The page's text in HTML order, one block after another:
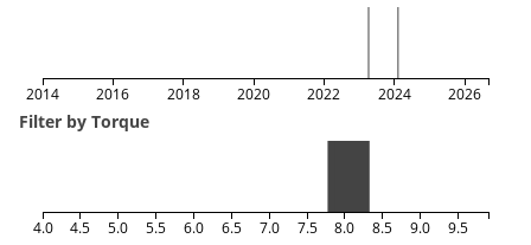
2014 2016 2018 2020 2022 2024 2026
Filter by Torque
4.0 4.5 5.0 5.5 6.0 6.5 7.0 7.5 8.0 8.5 9.0 9.5